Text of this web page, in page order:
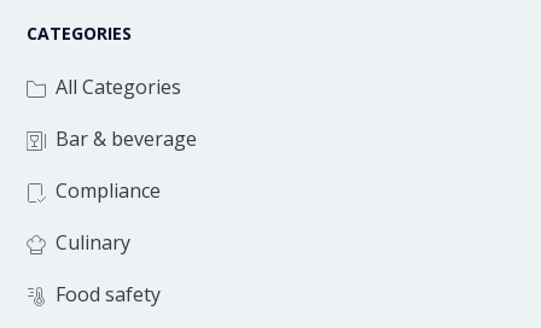
CATEGORIES
All Categories
Bar & beverage
Compliance
Culinary
Food safety